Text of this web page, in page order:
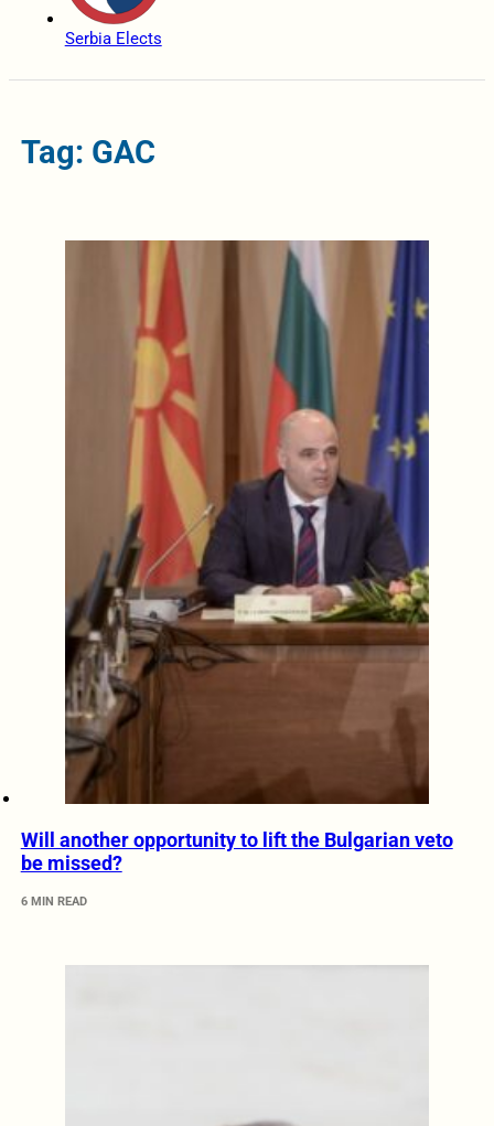
Serbia Elects
Tag: GAC
Will another opportunity to lift the Bulgarian veto
be missed?
6 MIN READ